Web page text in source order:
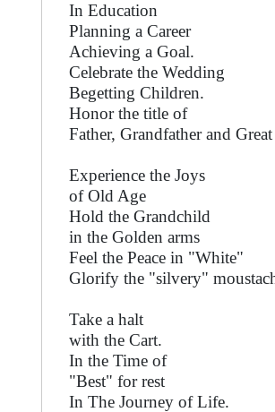
In Education
Planning a Career
Achieving a Goal.
Celebrate the Wedding
Begetting Children.
Honor the title of
Father, Grandfather and
Experience the Joys
of Old Age
Hold the Grandchild
in the Golden arms
Feel the Peace in "White"
Glorify the "silvery"
Take a halt
with the Cart.
In the Time of
"Best" for rest
In The Journey of Life.